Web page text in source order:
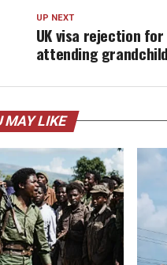
UP NEXT
UK visa rejection for
attending
MAY LIKE